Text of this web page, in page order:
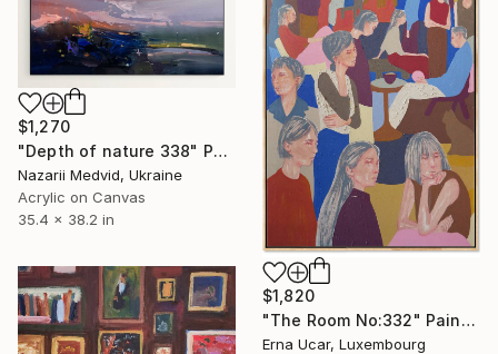
$1,270
"Depth of nature 338" Painting
Nazarii Medvid, Ukraine
Acrylic on Canvas
35.4 x 38.2 in
$1,820
"The Room No:332" Painting
Erna Ucar, Luxembourg